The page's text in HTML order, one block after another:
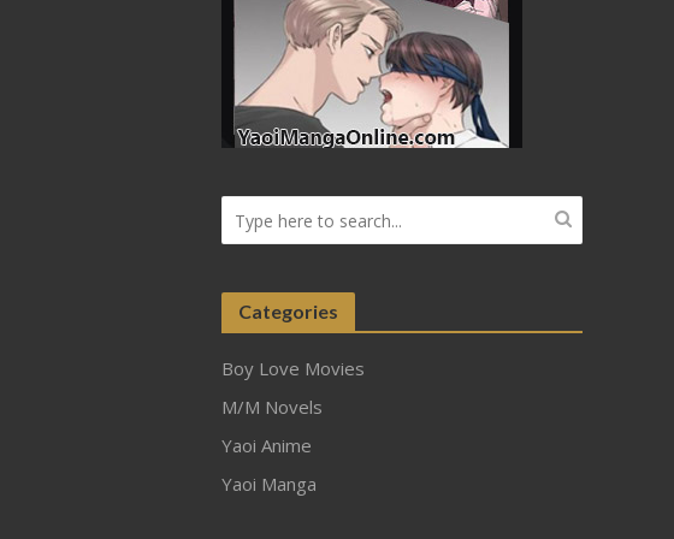
Categories
Boy Love Movies
M/M Novels
Yaoi Anime
Yaoi Manga